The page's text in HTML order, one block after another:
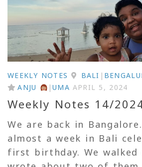
WEEKLY NOTES BALI |
ANJU
|UMA APRIL 5, 2024
Weekly Notes 14/
We are back in
almost a week in Bali
first birthday. We